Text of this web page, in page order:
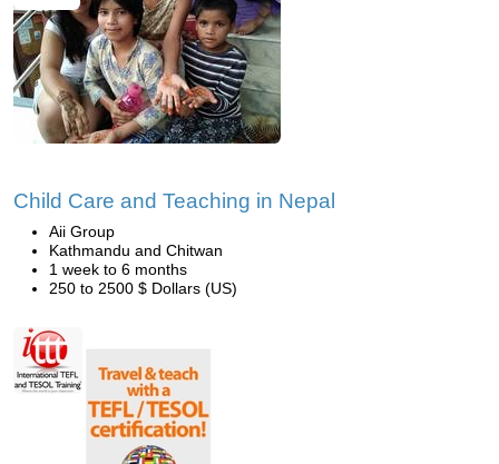
Child Care and Teaching in Nepal
Aii Group
Kathmandu and Chitwan
1 week to 6 months
250 to 2500 $ Dollars (US)